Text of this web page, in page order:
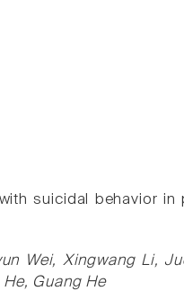
suicidal behavior in
Wei, Xingwang Li,
Guang He